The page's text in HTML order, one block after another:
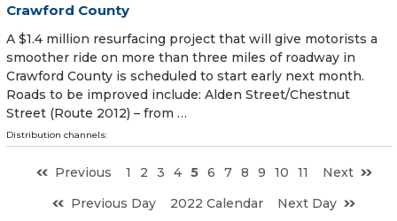
Crawford County
A $1.4 million resurfacing project that will give motorists a
smoother ride on more than three miles of roadway in
Crawford County is scheduled to start early next month.
Roads to be improved include: Alden Street/Chestnut
Street (Route 2012) – from …
Distribution channels:
Previous 1 2 3 4 5 6 7 8 9 10 11
Next
Previous Day
2022 Calendar Next Day